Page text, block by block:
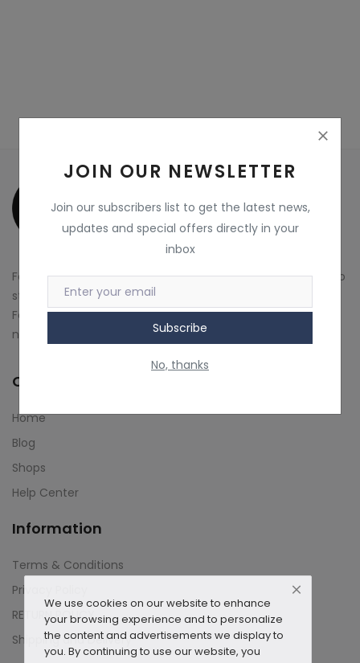
Coal Wegon
ICF
Oil Tanker
Wishlist
Contact
Copyright strike
Login
INR (₹)
JOIN OUR NEWSLETTER
Join our subscribers list to get the latest news,
updates and special offers directly in your
inbox
Subscribe
No, thanks
For more information about TeamFlyer Marketplace and to
start exploring our platform, visit our website at
Follow us on social media to stay up-to-date on our latest
news and updates.
Quick Links
Home
Blog
Shops
Help Center
Information
Terms & Conditions
Privacy Policy
RETURN POLICY
Shipping and Delivery
We use cookies on our website to enhance
your browsing experience and to personalize
the content and advertisements we display to
you. By continuing to use our website, you